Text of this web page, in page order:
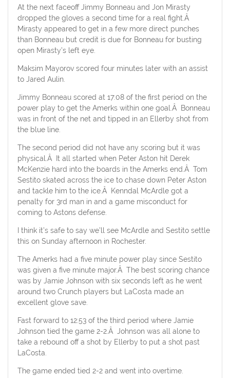
At the next faceoff Jimmy Bonneau and Jon Mirasty
dropped the gloves a second time for a real fight.Â
Mirasty appeared to get in a few more direct punches
than Bonneau but credit is due for Bonneau for busting
open Mirasty’s left eye.
Maksim Mayorov scored four minutes later with an assist
to Jared Aulin.
Jimmy Bonneau scored at 17:08 of the first period on the
power play to get the Amerks within one goal.Â Bonneau
was in front of the net and tipped in an Ellerby shot from
the blue line.
The second period did not have any scoring but it was
physical.Â It all started when Peter Aston hit Derek
McKenzie hard into the boards in the Amerks end.Â Tom
Sestito skated across the ice to chase down Peter Aston
and tackle him to the ice.Â Kenndal McArdle got a
penalty for 3rd man in and a game misconduct for
coming to Astons defense.
I think it’s safe to say we’ll see McArdle and Sestito settle
this on Sunday afternoon in Rochester.
The Amerks had a five minute power play since Sestito
was given a five minute major.Â The best scoring chance
was by Jamie Johnson with six seconds left as he went
around two Crunch players but LaCosta made an
excellent glove save.
Fast forward to 12:53 of the third period where Jamie
Johnson tied the game 2-2.Â Johnson was all alone to
take a rebound off a shot by Ellerby to put a shot past
LaCosta.
The game ended tied 2-2 and went into overtime.